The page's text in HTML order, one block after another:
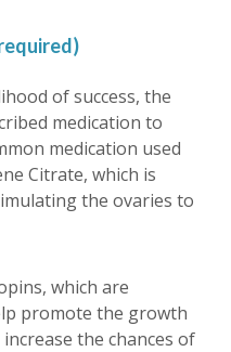
of success, the
medication to
medication used
Citrate, which is
the ovaries to
which are
promote the growth
the chances of